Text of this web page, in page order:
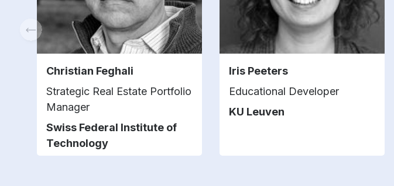
Christian Feghali
Strategic Real Estate Portfolio
Manager
Swiss Federal Institute of
Technology
Iris Peeters
Educational Developer
KU Leuven